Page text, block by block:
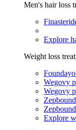
Men's hair loss
Explore
Weight loss
Wegovy
Wegovy
Explore